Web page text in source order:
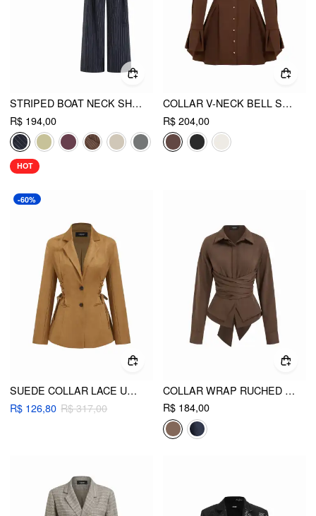
STRIPED BOAT NECK SHORT SLEEVE WRAP KNOTTED TOP & MID RISE STRAIGHT LEG TROUSERS SET
R$ 194,00
HOT
COLLAR V-NECK BELL SLEEVE METAL BUTTON RUFFLE MINI DRESS
R$ 204,00
-60%
SUEDE COLLAR LACE UP LONG SLEEVE BLAZER
R$ 126,80 R$ 317,00
COLLAR WRAP RUCHED BOWKNOT LONG SLEEVE BLOUSE
R$ 184,00